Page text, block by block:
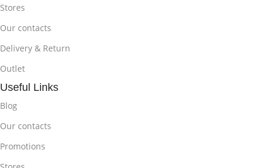
Stores
Our contacts
Delivery & Return
Outlet
Useful Links
Blog
Our contacts
Promotions